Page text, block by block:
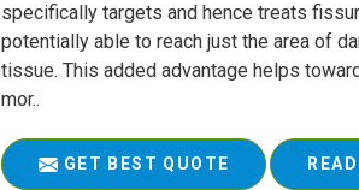
specifically targets and hence treats
potentially able to reach just the area of
tissue. This added advantage helps
mor..
GET BEST QUOTE